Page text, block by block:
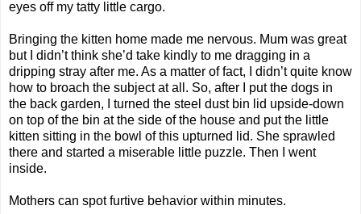
eyes off my tatty little cargo.
Bringing the kitten home made me nervous. Mum was great
but I didn’t think she’d take kindly to me dragging in a
dripping stray after me. As a matter of fact, I didn’t quite know
how to broach the subject at all. So, after I put the dogs in
the back garden, I turned the steel dust bin lid upside-down
on top of the bin at the side of the house and put the little
kitten sitting in the bowl of this upturned lid. She sprawled
there and started a miserable little puzzle. Then I went
inside.
Mothers can spot furtive behavior within minutes.